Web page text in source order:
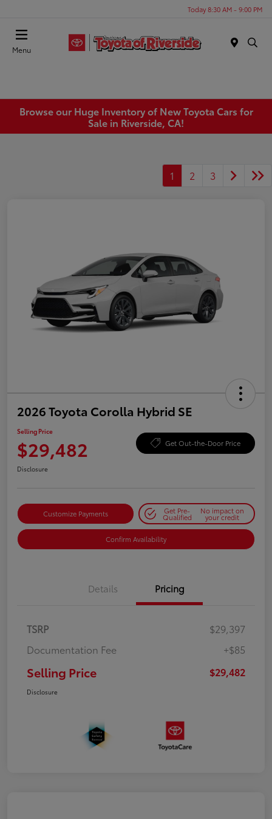
Today 8:30 AM - 9:00 PM
Menu
Browse our Huge Inventory of New Toyota Cars for
Sale in Riverside, CA!
1 2 3
2026 Toyota Corolla Hybrid SE
Selling Price
$29,482 Get Out-the-Door Price
Disclosure
Customize Payments Get Pre-
Qualified
No impact on
your credit
Confirm Availability
Details Pricing
TSRP
$29,397
Documentation Fee
+$85
Selling Price $29,482
Disclosure